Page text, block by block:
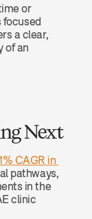
or
focused
a clear,
of an
Next
CAGR in
pathways,
in the
clinic